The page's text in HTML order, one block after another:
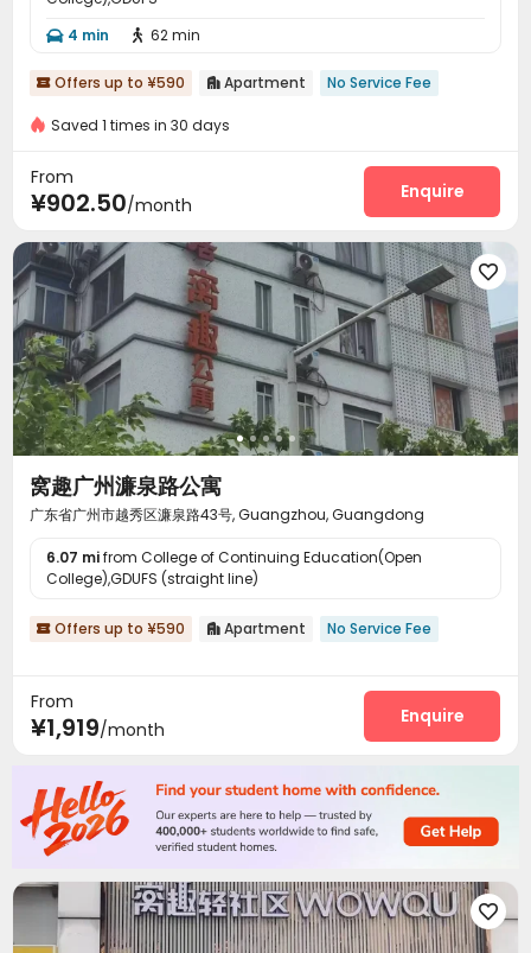
 4 min  62 min
 Offers up to ¥590  Apartment No Service Fee
Saved 1 times in 30 days
From
¥902.50/month
Enquire

窝趣广州濂泉路公寓
广东省广州市越秀区濂泉路43号, Guangzhou, Guangdong
6.07 mifrom College of Continuing Education(Open
College),GDUFS (straight line)
 Offers up to ¥590  Apartment No Service Fee
From
¥1,919/month
Enquire
